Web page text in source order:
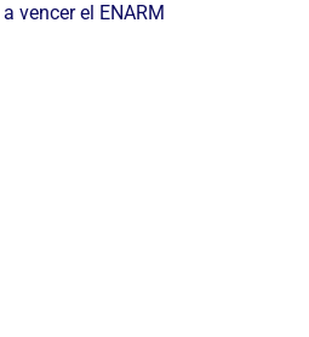
vencer el ENARM